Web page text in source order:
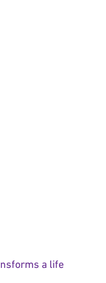
a life